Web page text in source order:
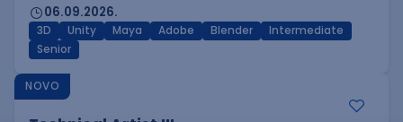
06.09.2026.
3D Unity Maya Adobe Blender
Intermediate
Senior
NOVO